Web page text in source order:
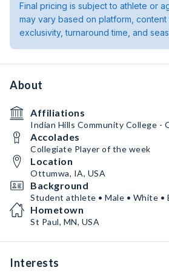
Final pricing is subject to athlete or
may vary based on platform,
exclusivity, turnaround time, and
About
Affiliations
Indian Hills Community College -
Accolades
Collegiate Player of the week
Location
Ottumwa, IA, USA
Background
Student athlete • Male • White •
Hometown
St Paul, MN, USA
Interests